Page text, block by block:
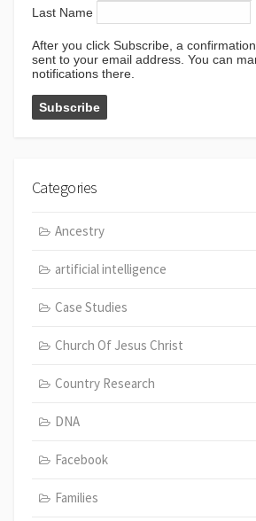
Last Name
After you click Subscribe, a
sent to your email address. You can
notifications there.
Categories
Ancestry
artificial intelligence
Case Studies
Church Of Jesus Christ
Country Research
DNA
Facebook
Families